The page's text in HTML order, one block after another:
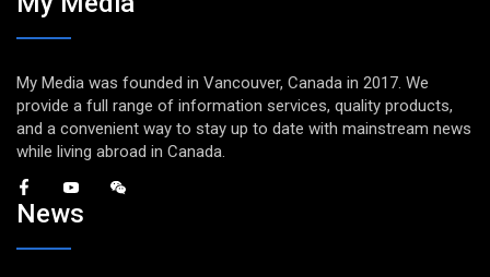
My Media was founded in Vancouver, Canada in 2017. We
provide a full range of information services, quality products,
and a convenient way to stay up to date with mainstream news
while living abroad in Canada.
News